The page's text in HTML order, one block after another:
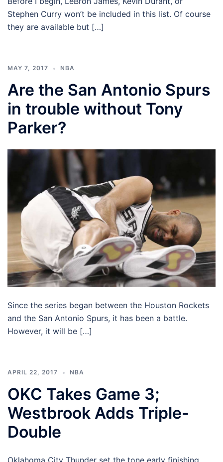
Stephen Curry won’t be included in this list. Of course
they are available but […]
MAY 7, 2017 NBA
Are the San Antonio Spurs
in trouble without Tony
Parker?
Since the series began between the Houston Rockets
and the San Antonio Spurs, it has been a battle.
However, it will be […]
APRIL 22, 2017 NBA
OKC Takes Game 3;
Westbrook Adds Triple-
Double
Oklahoma City Thunder set the tone early finishing